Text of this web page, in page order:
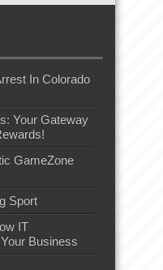
In Colorado
Your Gateway
GameZone
Sport
IT
Business